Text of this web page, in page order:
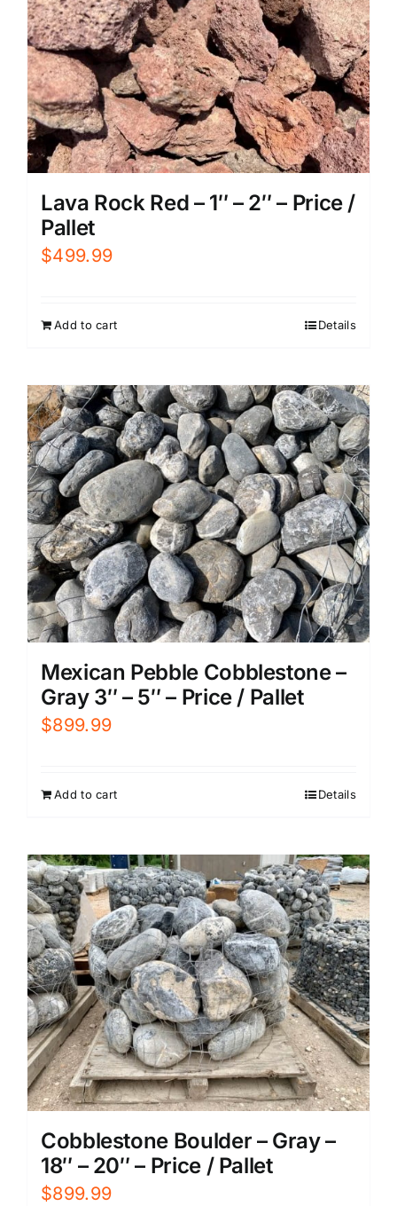
Lava Rock Red – 1″ – 2″ – Price /
Pallet
$499.99
Add to cart Details
Mexican Pebble Cobblestone –
Gray 3″ – 5″ – Price / Pallet
$899.99
Add to cart Details
Cobblestone Boulder – Gray –
18″ – 20″ – Price / Pallet
$899.99